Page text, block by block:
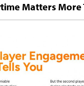
Matters More